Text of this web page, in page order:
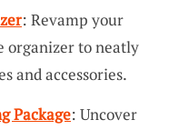
: Revamp your
organizer to neatly
and accessories.
Package: Uncover